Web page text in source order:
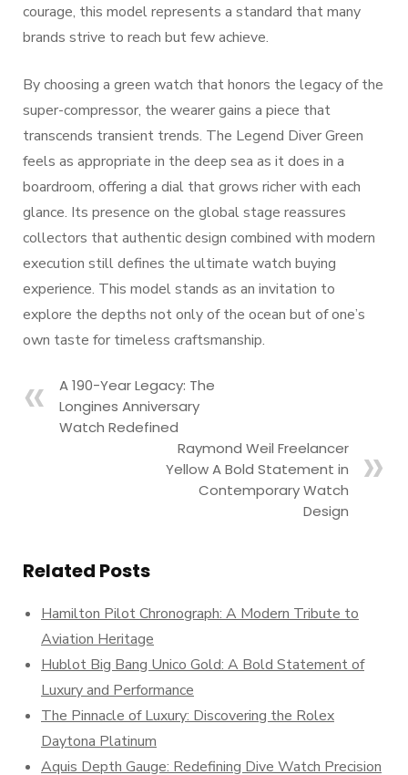
courage, this model represents a standard that many
brands strive to reach but few achieve.
By choosing a green watch that honors the legacy of the
super-compressor, the wearer gains a piece that
transcends transient trends. The Legend Diver Green
feels as appropriate in the deep sea as it does in a
boardroom, offering a dial that grows richer with each
glance. Its presence on the global stage reassures
collectors that authentic design combined with modern
execution still defines the ultimate watch buying
experience. This model stands as an invitation to
explore the depths not only of the ocean but of one’s
own taste for timeless craftsmanship.
A 190-Year Legacy: The
Longines Anniversary
Watch Redefined
Raymond Weil Freelancer
Yellow A Bold Statement in
Contemporary Watch
Design
Related Posts
Hamilton Pilot Chronograph: A Modern Tribute to
Aviation Heritage
Hublot Big Bang Unico Gold: A Bold Statement of
Luxury and Performance
The Pinnacle of Luxury: Discovering the Rolex
Daytona Platinum
Aquis Depth Gauge: Redefining Dive Watch Precision